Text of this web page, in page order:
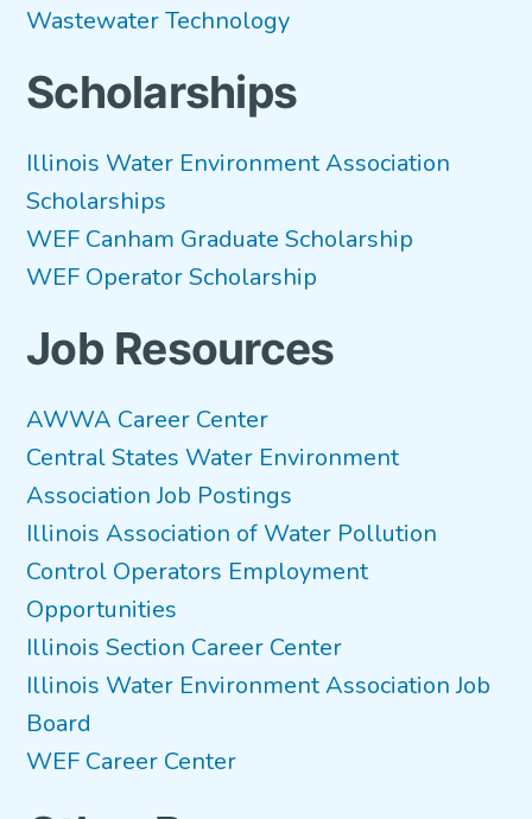
Wastewater Technology
Scholarships
Illinois Water Environment Association
Scholarships
WEF Canham Graduate Scholarship
WEF Operator Scholarship
Job Resources
AWWA Career Center
Central States Water Environment
Association Job Postings
Illinois Association of Water Pollution
Control Operators Employment
Opportunities
Illinois Section Career Center
Illinois Water Environment Association Job
Board
WEF Career Center